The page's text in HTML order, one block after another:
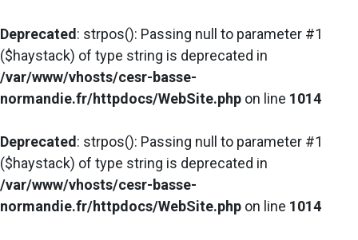
Deprecated : strpos(): Passing null to parameter #1
($haystack) of type string is deprecated in
/var/www/vhosts/cesr-basse-
normandie.fr/httpdocs/WebSite.php on line 1014
Deprecated : strpos(): Passing null to parameter #1
($haystack) of type string is deprecated in
/var/www/vhosts/cesr-basse-
normandie.fr/httpdocs/WebSite.php on line 1014